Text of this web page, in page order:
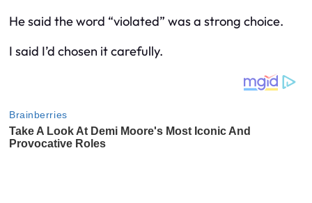
He said the word “violated” was a strong choice.
I said I’d chosen it carefully.